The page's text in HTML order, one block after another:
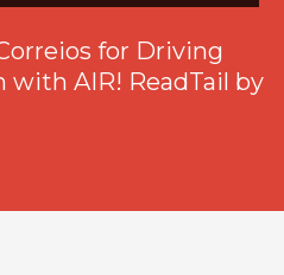
for Driving
with AIR! ReadTail by